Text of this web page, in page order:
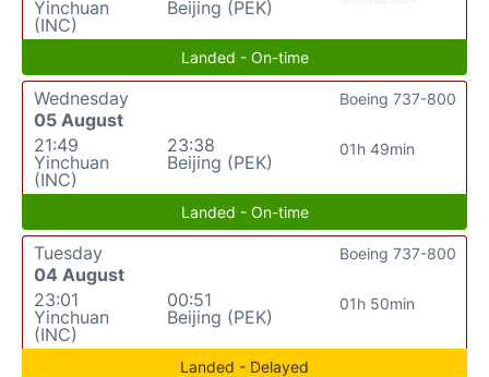
Yinchuan
(INC)
Beijing (PEK)
Landed - On-time
Wednesday
05 August
21:49
Yinchuan
(INC)
23:38
Beijing (PEK)
01h 49min
Boeing 737-800
Landed - On-time
Tuesday
04 August
23:01
Yinchuan
(INC)
00:51
Beijing (PEK)
01h 50min
Boeing 737-800
Landed - Delayed